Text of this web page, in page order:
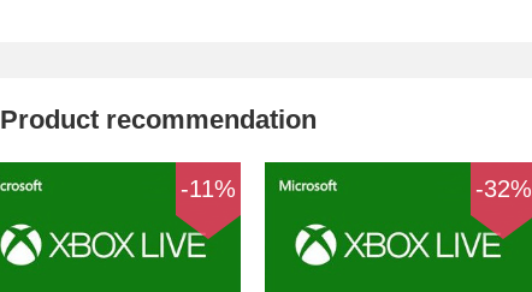
Product recommendation
-11% -32%